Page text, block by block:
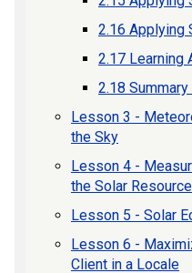
2.16 Applying
2.17 Learning
2.18
Lesson 3 -
the Sky
Lesson 4 -
the Solar Resource
Lesson 5 - Solar
Lesson 6 -
Client in a Locale